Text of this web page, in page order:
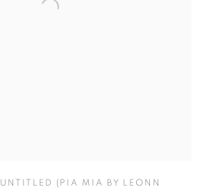
UNTITLED (PIA MIA BY LEONN